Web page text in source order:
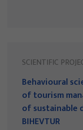
SCIENTIFIC
Behavioural
of tourism
of sustainable
BIHEVTUR